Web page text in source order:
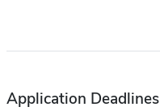
Application Deadlines